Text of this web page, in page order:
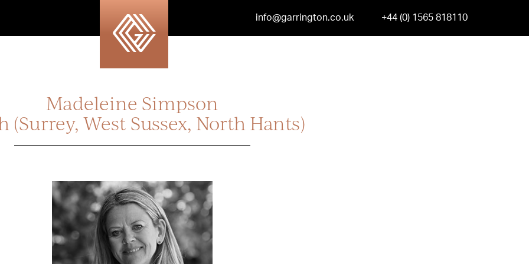
info@garrington.co.uk +44 (0) 1565 818110
Madeleine Simpson
(Surrey, West Sussex, North Hants)